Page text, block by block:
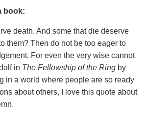
book:
death. And some that die deserve
them? Then do not be too eager to
For even the very wise cannot
in The Fellowship of the Ring by
in a world where people are so ready
about others, I love this quote about